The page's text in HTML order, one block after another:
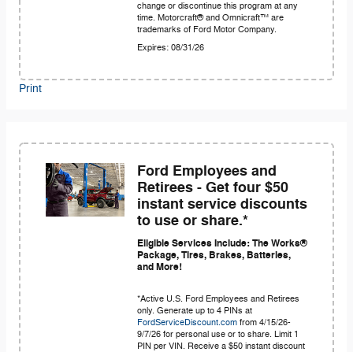
change or discontinue this program at any
time. Motorcraft® and Omnicraft™ are
trademarks of Ford Motor Company.
Expires: 08/31/26
Print
Ford Employees and
Retirees - Get four $50
instant service discounts
to use or share.*
Eligible Services Include: The Works®
Package, Tires, Brakes, Batteries,
and More!
*Active U.S. Ford Employees and Retirees
only. Generate up to 4 PINs at
FordServiceDiscount.com from 4/15/26-
9/7/26 for personal use or to share. Limit 1
PIN per VIN. Receive a $50 instant discount